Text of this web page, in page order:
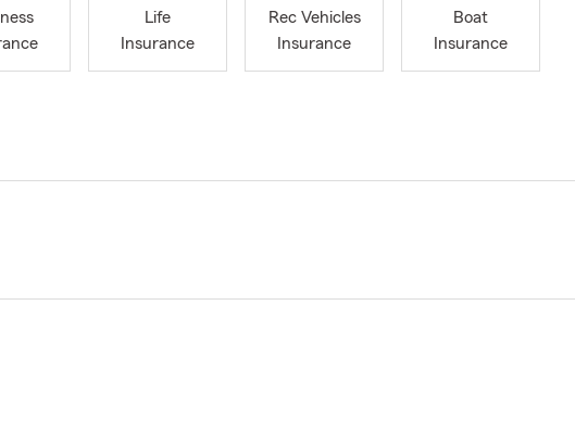
Life
Insurance
Rec Vehicles
Insurance
Boat
Insurance